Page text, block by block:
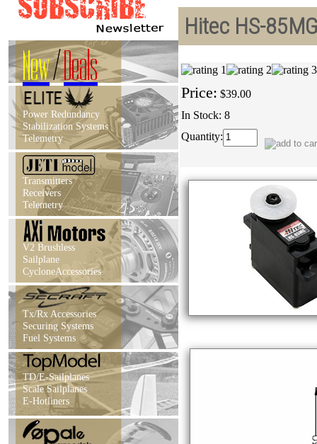
New/Deals
Power Redundancy
Stabilization Systems
Telemetry
Transmitters
Receivers
Telemetry
V2 Brushless
Sailplane
CycloneAccessories
Tx/Rx Accessories
Securing Systems
Fuel Systems
TD/E-Sailplanes
Scale Sailplanes
E-Hotliners
Hitec HS-
Price: $39.00
In Stock: 8
Quantity: